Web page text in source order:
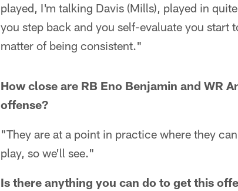
played, I'm talking Davis (Mills), played in
you step back and you self-evaluate you start
matter of being consistent."
How close are RB Eno Benjamin and WR
offense?
"They are at a point in practice where they
play, so we'll see."
Is there anything you can do to get this